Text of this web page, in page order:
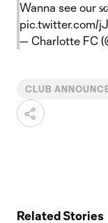
Wanna see our
pic.twitter.com/
— Charlotte FC
CLUB
Related Stories